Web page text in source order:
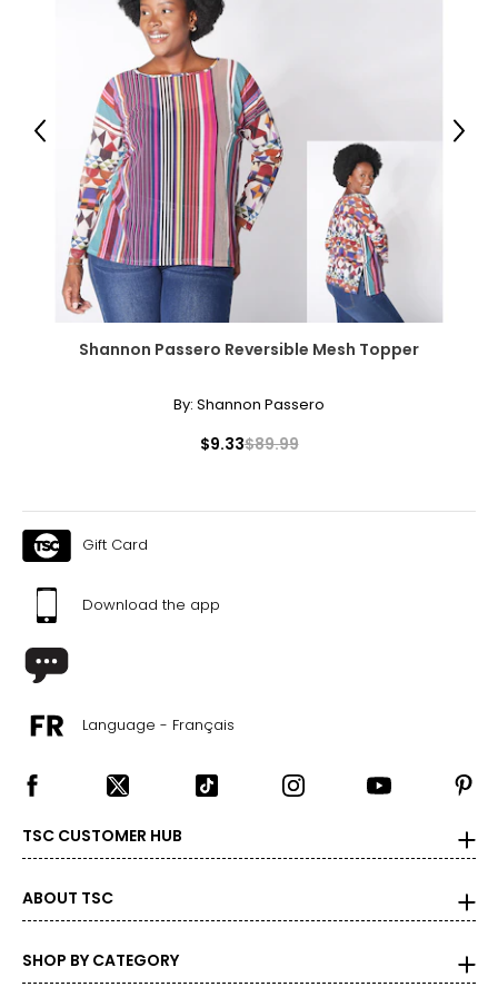
Package Includes:
● 1 x Bookcase;
● 1 x Manual;
Canadian Seller - Fast Local Shipping Coast-to-Coast
Shannon Passero Reversible Mesh Topper
By: Shannon Passero
$9.33$89.99
Previous Next
Gift Card
Download the app
Language - Français
TSC CUSTOMER HUB
ABOUT TSC
SHOP BY CATEGORY